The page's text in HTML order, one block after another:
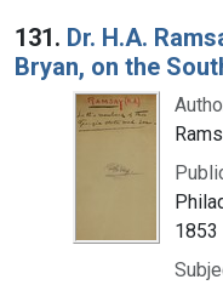
Search Results
131. Dr. H.A.
Bryan, on the
1853